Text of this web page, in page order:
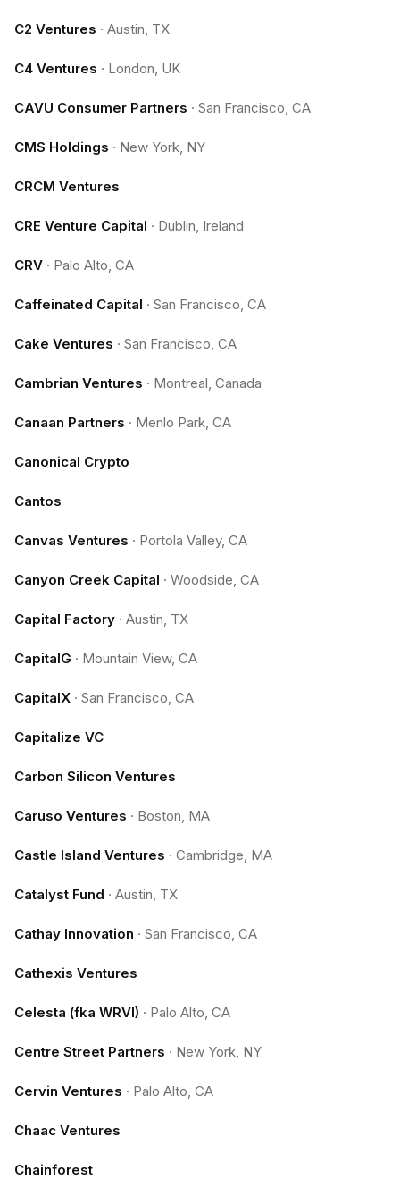
C2 Ventures · Austin, TX
C4 Ventures · London, UK
CAVU Consumer Partners · San Francisco, CA
CMS Holdings · New York, NY
CRCM Ventures
CRE Venture Capital · Dublin, Ireland
CRV · Palo Alto, CA
Caffeinated Capital · San Francisco, CA
Cake Ventures · San Francisco, CA
Cambrian Ventures · Montreal, Canada
Canaan Partners · Menlo Park, CA
Canonical Crypto
Cantos
Canvas Ventures · Portola Valley, CA
Canyon Creek Capital · Woodside, CA
Capital Factory · Austin, TX
CapitalG · Mountain View, CA
CapitalX · San Francisco, CA
Capitalize VC
Carbon Silicon Ventures
Caruso Ventures · Boston, MA
Castle Island Ventures · Cambridge, MA
Catalyst Fund · Austin, TX
Cathay Innovation · San Francisco, CA
Cathexis Ventures
Celesta (fka WRVI) · Palo Alto, CA
Centre Street Partners · New York, NY
Cervin Ventures · Palo Alto, CA
Chaac Ventures
Chainforest